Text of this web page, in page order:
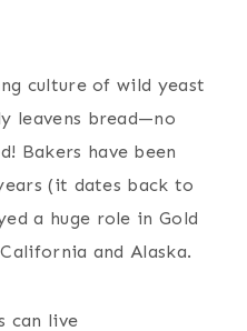
culture of wild yeast
leavens bread—no
Bakers have been
(it dates back to
a huge role in Gold
and Alaska.
can live